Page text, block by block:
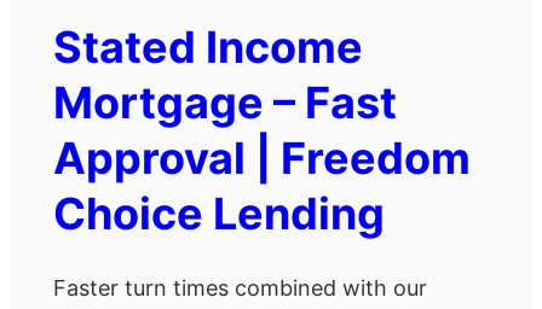
Stated Income
Mortgage – Fast
Approval | Freedom
Choice Lending
Faster turn times combined with our